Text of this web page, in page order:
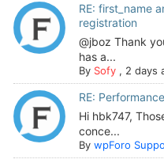
RE: first_name
registration
@jboz Thank
has a...
By Sofy, 2 days
RE:
Hi hbk747,
conce...
By wpForo